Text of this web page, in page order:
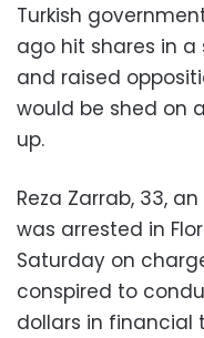
Turkish
ago hit shares in
and raised
would be shed on
up.
Reza Zarrab, 33,
was arrested in
Saturday on
conspired to
dollars in financial